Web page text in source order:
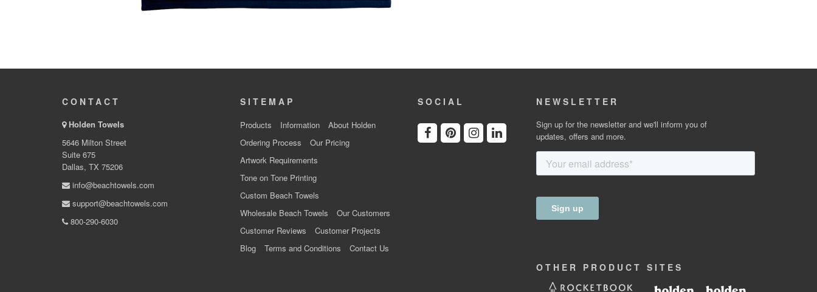
CONTACT
Holden Towels
5646 Milton Street
Suite 675
Dallas, TX 75206
info@beachtowels.com
support@beachtowels.com
800-290-6030
SITEMAP
Products Information
About Holden
Ordering Process
Our Pricing
Artwork Requirements
Tone on Tone Printing
Custom Beach Towels
Wholesale Beach Towels
Our Customers
Customer Reviews
Customer Projects
Blog
Terms and Conditions Contact Us
SOCIAL NEWSLETTER
Sign up for the newsletter and we'll inform you of
updates, offers and more.
OTHER PRODUCT SITES